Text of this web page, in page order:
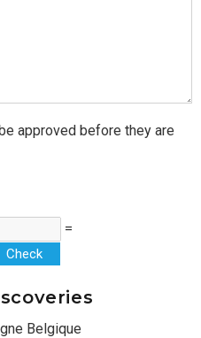
approved before they are
=
Check
Belgique